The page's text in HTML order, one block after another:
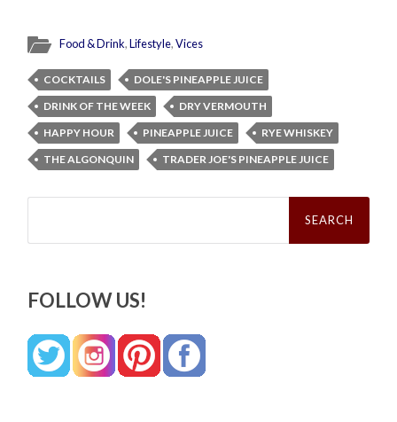
Food & Drink,Lifestyle,Vices
COCKTAILS
DOLE'S PINEAPPLE JUICE
DRINK OF THE WEEK
DRY VERMOUTH
HAPPY HOUR
PINEAPPLE JUICE
RYE WHISKEY
THE ALGONQUIN
TRADER JOE'S PINEAPPLE JUICE
Search
FOLLOW US!